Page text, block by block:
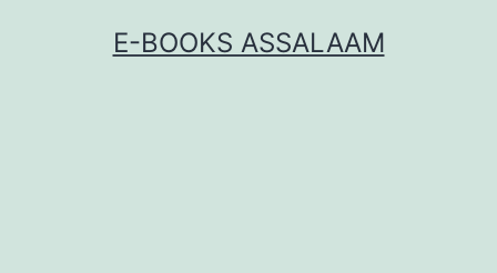
E-BOOKS ASSALAAM